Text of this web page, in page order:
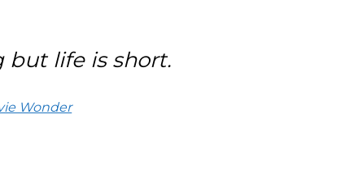
but life is short.
Wonder